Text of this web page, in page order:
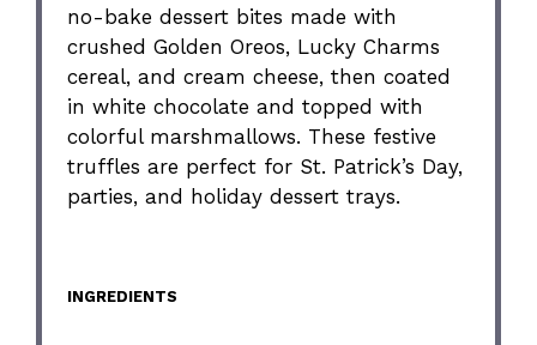
no-bake dessert bites made with
crushed Golden Oreos, Lucky Charms
cereal, and cream cheese, then coated
in white chocolate and topped with
colorful marshmallows. These festive
truffles are perfect for St. Patrick’s Day,
parties, and holiday dessert trays.
INGREDIENTS